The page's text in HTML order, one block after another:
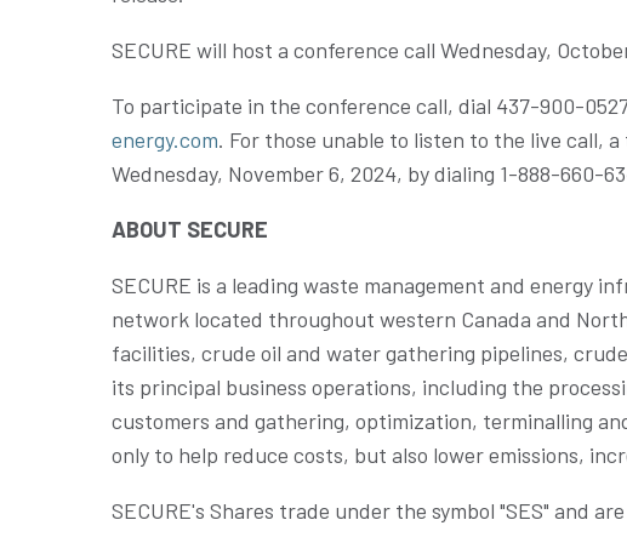
SECURE will host a conference call Wednesday,
To participate in the conference call, dial 437-900-
energy.com. For those unable to listen to the live call,
Wednesday, November 6, 2024, by dialing 1-888-660-
ABOUT SECURE
SECURE is a leading waste management and energy
network located throughout western Canada and
facilities, crude oil and water gathering pipelines,
its principal business operations, including the
customers and gathering, optimization, terminalling
only to help reduce costs, but also lower emissions,
SECURE's Shares trade under the symbol "SES" and